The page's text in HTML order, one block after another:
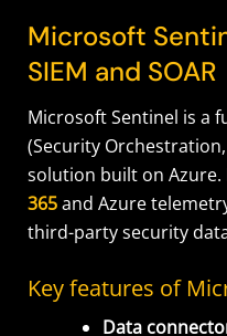
Microsoft
SIEM and SOAR
Microsoft Sentinel is a
(Security
solution built on
365and Azure
third-party security
Key features of
Data